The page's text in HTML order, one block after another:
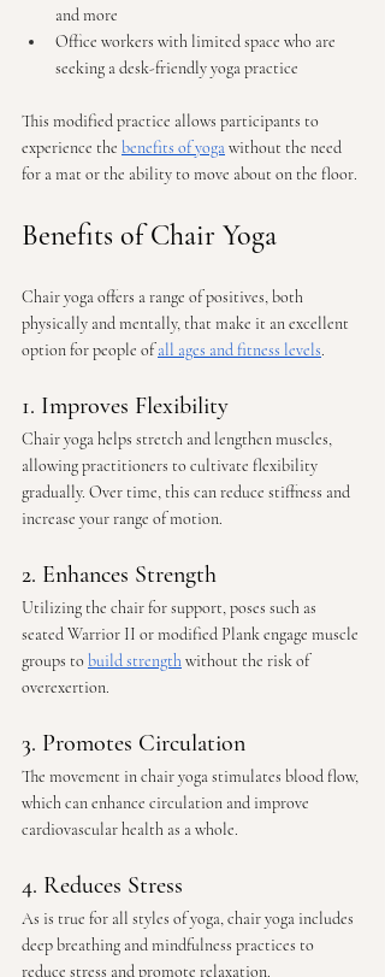
and more
Office workers with limited space who are
seeking a desk-friendly yoga practice
This modified practice allows participants to
experience the benefits of yoga without the need
for a mat or the ability to move about on the floor.
Benefits of Chair Yoga
Chair yoga offers a range of positives, both
physically and mentally, that make it an excellent
option for people of all ages and fitness levels.
1. Improves Flexibility
Chair yoga helps stretch and lengthen muscles,
allowing practitioners to cultivate flexibility
gradually. Over time, this can reduce stiffness and
increase your range of motion.
2. Enhances Strength
Utilizing the chair for support, poses such as
seated Warrior II or modified Plank engage muscle
groups to build strength without the risk of
overexertion.
3. Promotes Circulation
The movement in chair yoga stimulates blood flow,
which can enhance circulation and improve
cardiovascular health as a whole.
4. Reduces Stress
As is true for all styles of yoga, chair yoga includes
deep breathing and mindfulness practices to
reduce stress and promote relaxation.